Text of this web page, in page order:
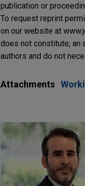
publication or
To request reprint
on our website at
does not constitute, an
authors and do not
Attachments